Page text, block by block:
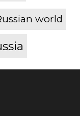
world